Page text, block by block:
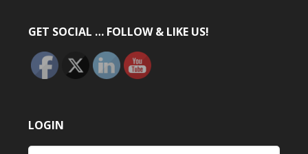
GET SOCIAL … FOLLOW & LIKE US!
LOGIN